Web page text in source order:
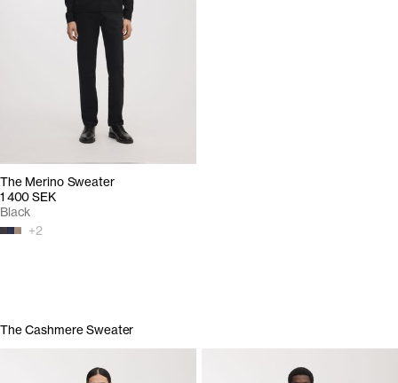
The Merino Sweater
1 400 SEK
+2
Black
The Cashmere Sweater